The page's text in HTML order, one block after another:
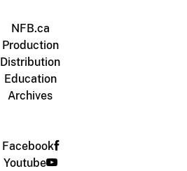
NFB.ca
Production
Distribution
Education
Archives
Facebook
Youtube